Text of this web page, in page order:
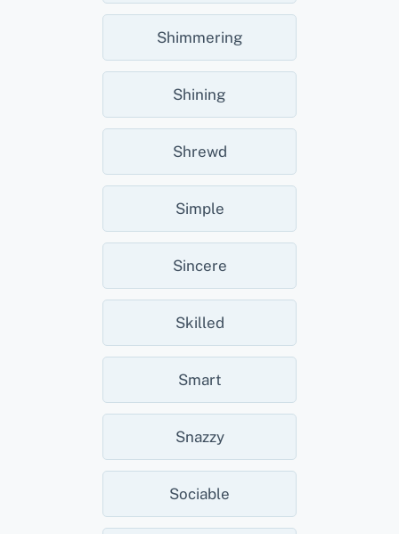
Shimmering
Shining
Shrewd
Simple
Sincere
Skilled
Smart
Snazzy
Sociable